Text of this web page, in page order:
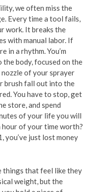
we often miss the
Every time a tool fails,
work. It breaks the
with manual labor. If
in a rhythm. You’m
body, focused on the
of your sprayer
brush fall out into the
You have to stop, get
store, and spend
of your life you will
hour of your time worth?
you’ve just lost money
things that feel like they
weight, but the